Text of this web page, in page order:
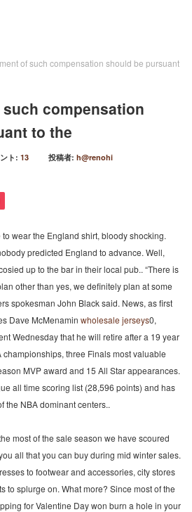
of such compensation should be pursuant
compensation
to the
ト: 13 投稿者: h@renohi
wear the England shirt, bloody shocking.
predicted England to advance. Well,
up to the bar in their local pub.. “There is
other than yes, we definitely plan at some
spokesman John Black said. News, as first
Dave McMenamin wholesale jerseys0,
Wednesday that he will retire after a 19 year
three Finals most valuable
MVP award and 15 All Star appearances.
all time scoring list (28,596 points) and has
the NBA dominant centers..
most of the sale season we have scoured
all that you can buy during mid winter sales.
to footwear and accessories, city stores
to splurge on. What more? Since most of the
for Valentine Day won burn a hole in your